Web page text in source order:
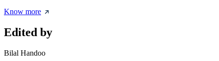
Know more
Edited by
Bilal Handoo